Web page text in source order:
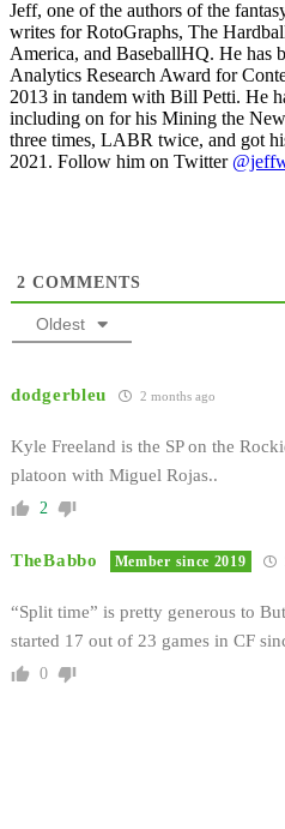
Jeff, one of the authors of the
writes for RotoGraphs, The
America, and BaseballHQ. He has
Analytics Research Award for
2013 in tandem with Bill Petti. He
including on for his Mining the
three times, LABR twice, and got
2021. Follow him on Twitter
2 COMMENTS
Oldest
dodgerbleu 2 months ago
Kyle Freeland is the SP on the
platoon with Miguel Rojas..
2
TheBabbo Member since 2019
“Split time” is pretty generous to
started 17 out of 23 games in CF
0